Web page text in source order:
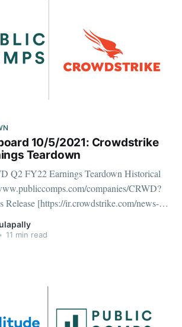
10/5/2021: Crowdstrike
Teardown
Q2 FY22 Earnings Teardown Historical
companies/CRWD?
details/crowdstrike-reports-second-quarter-
Transcript
• 11 min read